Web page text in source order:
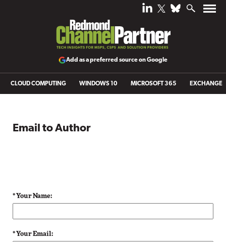
Add as a preferred source on Google
CLOUD COMPUTING WINDOWS 10 MICROSOFT 365 EXCHANGE
Email to Author
* Your Name:
* Your Email: